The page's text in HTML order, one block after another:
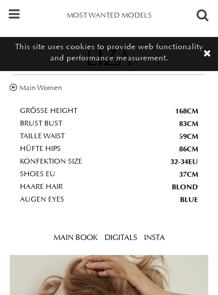
MOST WANTED MODELS
Main Women
LIZA
GRÖSSE HEIGHT 168CM
BRUST BUST 83CM
TAILLE WAIST 59CM
HÜFTE HIPS 86CM
KONFEKTION SIZE 32-34EU
SHOES EU 37CM
HAARE HAIR BLOND
AUGEN EYES BLUE
MAIN BOOK DIGITALS INSTA
This site uses cookies to provide web functionality
and performance measurement.